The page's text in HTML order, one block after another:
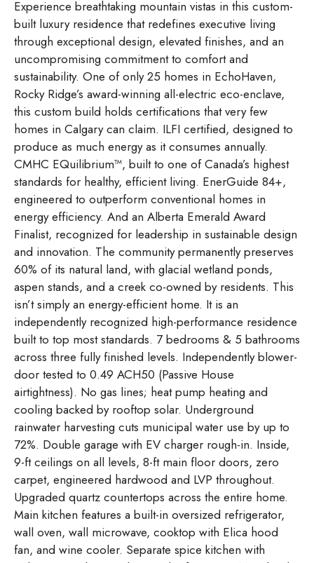
Experience breathtaking mountain vistas in this custom-
built luxury residence that redefines executive living
through exceptional design, elevated finishes, and an
uncompromising commitment to comfort and
sustainability. One of only 25 homes in EchoHaven,
Rocky Ridge’s award-winning all-electric eco-enclave,
this custom build holds certifications that very few
homes in Calgary can claim. ILFI certified, designed to
produce as much energy as it consumes annually.
CMHC EQuilibrium™, built to one of Canada’s highest
standards for healthy, efficient living. EnerGuide 84+,
engineered to outperform conventional homes in
energy efficiency. And an Alberta Emerald Award
Finalist, recognized for leadership in sustainable design
and innovation. The community permanently preserves
60% of its natural land, with glacial wetland ponds,
aspen stands, and a creek co-owned by residents. This
isn’t simply an energy-efficient home. It is an
independently recognized high-performance residence
built to top most standards. 7 bedrooms & 5 bathrooms
across three fully finished levels. Independently blower-
door tested to 0.49 ACH50 (Passive House
airtightness). No gas lines; heat pump heating and
cooling backed by rooftop solar. Underground
rainwater harvesting cuts municipal water use by up to
72%. Double garage with EV charger rough-in. Inside,
9-ft ceilings on all levels, 8-ft main floor doors, zero
carpet, engineered hardwood and LVP throughout.
Upgraded quartz countertops across the entire home.
Main kitchen features a built-in oversized refrigerator,
wall oven, wall microwave, cooktop with Elica hood
fan, and wine cooler. Separate spice kitchen with